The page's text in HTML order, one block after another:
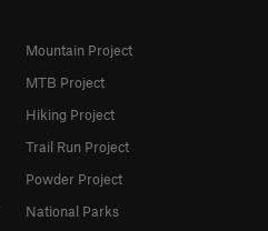
Mountain Project
MTB Project
Hiking Project
Trail Run Project
Powder Project
National Parks